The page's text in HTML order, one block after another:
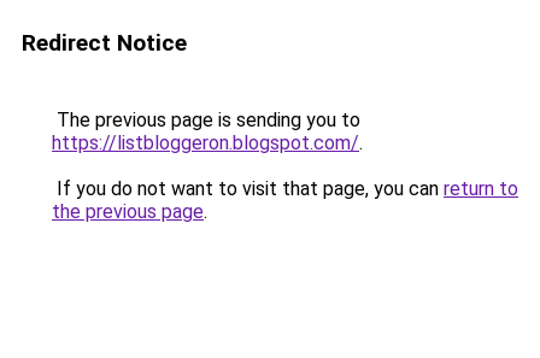
Redirect Notice
The previous page is sending you to
https://listbloggeron.blogspot.com/.
If you do not want to visit that page, you can return to
the previous page.